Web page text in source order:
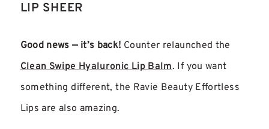
LIP SHEER
Good news — it’s back! Counter relaunched the
Clean Swipe Hyaluronic Lip Balm. If you want
something different, the Ravie Beauty Effortless
Lips are also amazing.